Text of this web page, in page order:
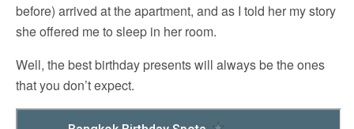
before) arrived at the apartment, and as I told her my story
she offered me to sleep in her room.
Well, the best birthday presents will always be the ones
that you don’t expect.